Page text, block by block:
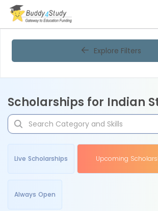
Explore Filters
Scholarships for Indian
Live Scholarships Upcoming
Always Open